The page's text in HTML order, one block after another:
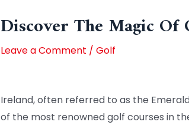
Discover The Magic Of
Leave a Comment / Golf
Ireland, often referred to as the
of the most renowned golf courses in